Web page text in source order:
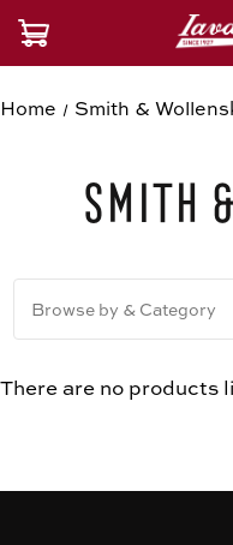
Home Smith &
Smith
Browse by & Category
There are no products